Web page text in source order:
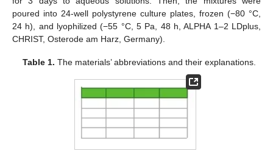
poured into 24-well polystyrene culture plates, frozen (−80 °C,
24 h), and lyophilized (−55 °C, 5 Pa, 48 h, ALPHA 1–2 LDplus,
CHRIST, Osterode am Harz, Germany).
Table 1. The materials’ abbreviations and their explanations.